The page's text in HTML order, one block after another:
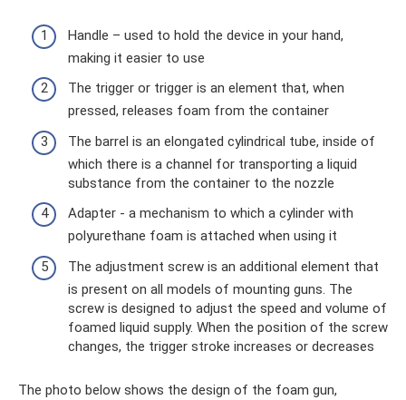
Handle – used to hold the device in your hand,
making it easier to use
The trigger or trigger is an element that, when
pressed, releases foam from the container
The barrel is an elongated cylindrical tube, inside of
which there is a channel for transporting a liquid
substance from the container to the nozzle
Adapter - a mechanism to which a cylinder with
polyurethane foam is attached when using it
The adjustment screw is an additional element that
is present on all models of mounting guns. The
screw is designed to adjust the speed and volume of
foamed liquid supply. When the position of the screw
changes, the trigger stroke increases or decreases
The photo below shows the design of the foam gun,